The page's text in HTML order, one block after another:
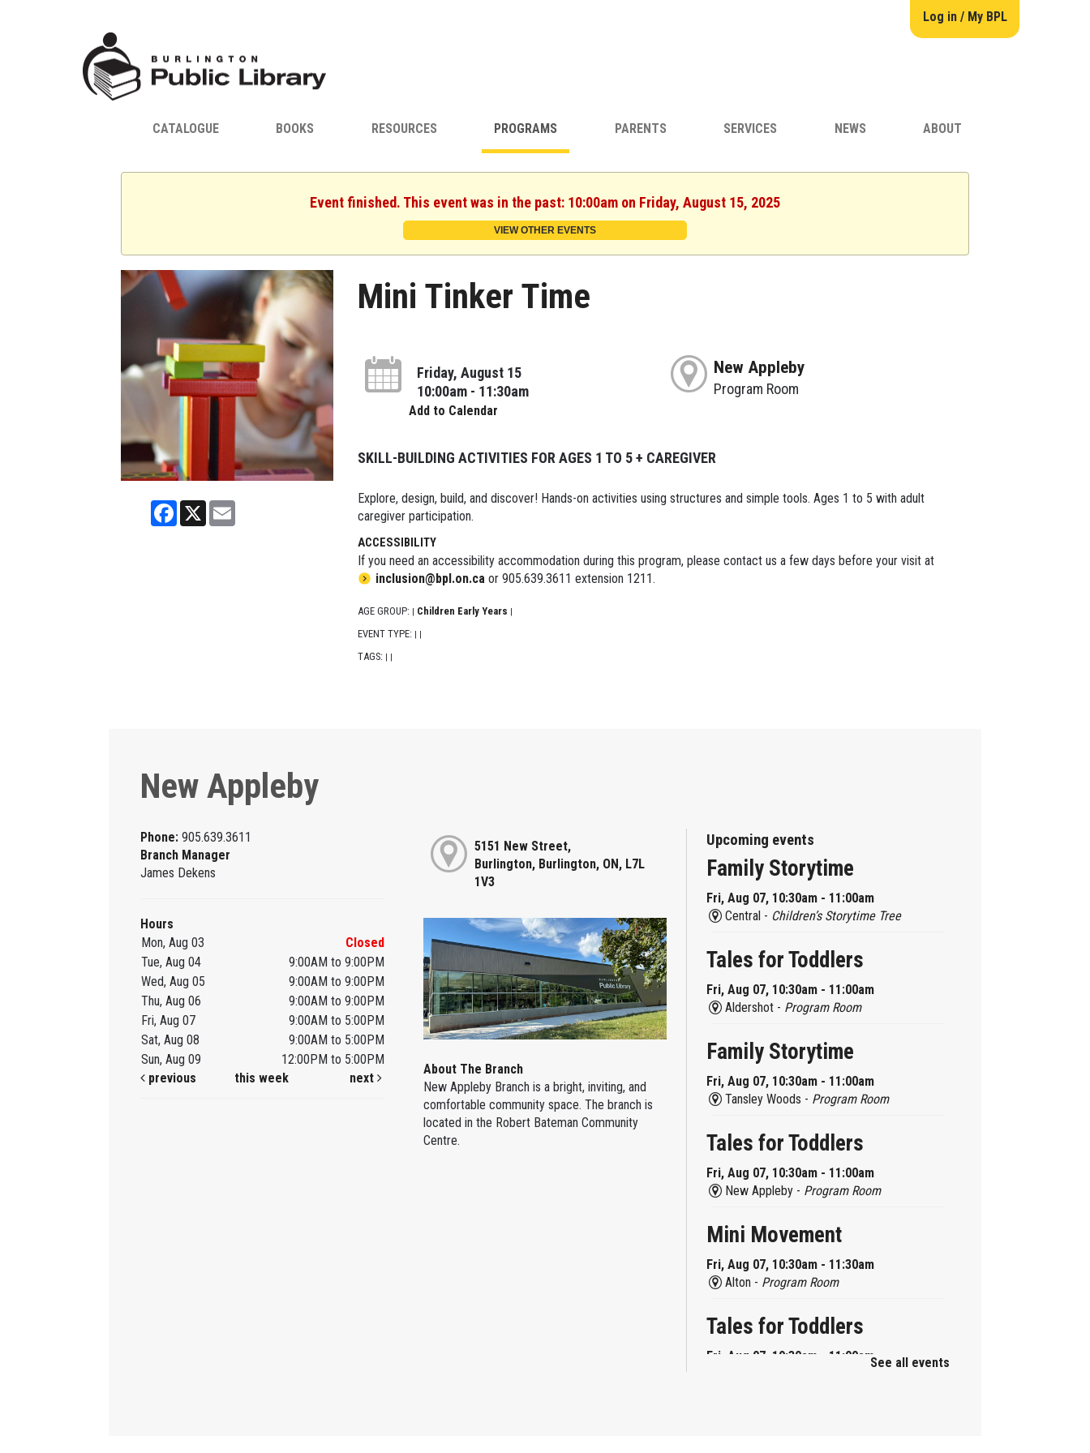
Log in / My BPL
CATALOGUE BOOKS RESOURCES PROGRAMS PARENTS SERVICES NEWS ABOUT
Event finished. This event was in the past: 10:00am on Friday, August 15, 2025
VIEW OTHER EVENTS
Facebook
X
Mini Tinker Time
Friday, August 15
10:00am - 11:30am
Add to Calendar
New Appleby
Program Room
SKILL-BUILDING ACTIVITIES FOR AGES 1 TO 5 + CAREGIVER
Explore, design, build, and discover! Hands-on activities using structures and simple tools. Ages 1 to 5 with adult
caregiver participation.
ACCESSIBILITY
If you need an accessibility accommodation during this program, please contact us a few days before your visit at
inclusion@bpl.on.caor 905.639.3611 extension 1211.
AGE GROUP: Children Early Years
EVENT TYPE:
TAGS:
New Appleby
Phone:905.639.3611
Branch Manager
James Dekens
Hours
Mon, Aug 03
Closed
Tue, Aug 04
9:00AM to 9:00PM
Wed, Aug 05
9:00AM to 9:00PM
Thu, Aug 06
9:00AM to 9:00PM
Fri, Aug 07
9:00AM to 5:00PM
Sat, Aug 08
9:00AM to 5:00PM
Sun, Aug 09
12:00PM to 5:00PM
previous
this week next
5151 New Street,
Burlington, Burlington, ON, L7L
1V3
About The Branch
New Appleby Branch is a bright, inviting, and
comfortable community space. The branch is
located in the Robert Bateman Community
Centre.
Upcoming events
Family Storytime
Fri, Aug 07, 10:30am - 11:00am
Central - Children’s Storytime Tree
Tales for Toddlers
Fri, Aug 07, 10:30am - 11:00am
Aldershot - Program Room
Family Storytime
Fri, Aug 07, 10:30am - 11:00am
Tansley Woods - Program Room
Tales for Toddlers
Fri, Aug 07, 10:30am - 11:00am
New Appleby - Program Room
Mini Movement
Fri, Aug 07, 10:30am - 11:30am
Alton - Program Room
Tales for Toddlers
Fri, Aug 07, 10:30am - 11:00amSee all events